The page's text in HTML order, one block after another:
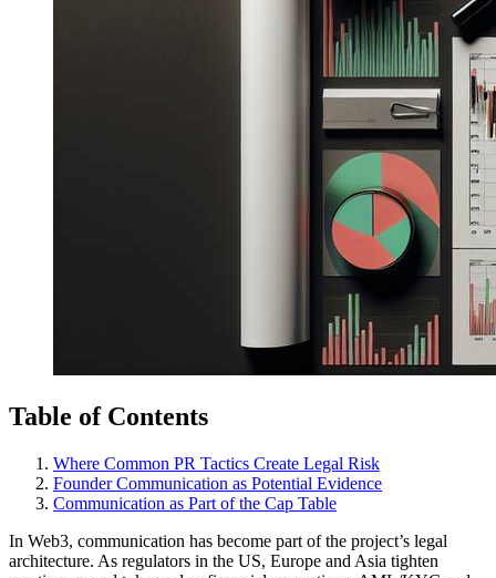
Table of Contents
Where Common PR Tactics Create Legal Risk
Founder Communication as Potential Evidence
Communication as Part of the Cap Table
In Web3, communication has become part of the project’s legal
architecture. As regulators in the US, Europe and Asia tighten